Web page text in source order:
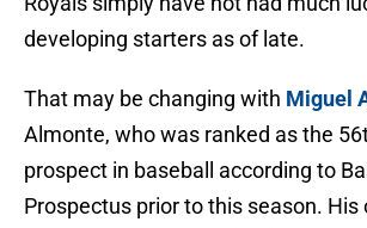
developing starters as of late.
That may be changing with Miguel
Almonte, who was ranked as the
prospect in baseball according to
Prospectus prior to this season. His